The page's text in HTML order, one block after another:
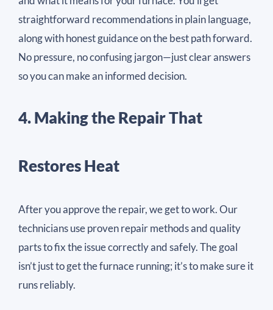
straightforward recommendations in plain language,
along with honest guidance on the best path forward.
No pressure, no confusing jargon—just clear answers
so you can make an informed decision.
4. Making the Repair That
Restores Heat
After you approve the repair, we get to work. Our
technicians use proven repair methods and quality
parts to fix the issue correctly and safely. The goal
isn’t just to get the furnace running; it’s to make sure it
runs reliably.